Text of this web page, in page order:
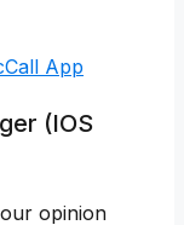
App
(IOS
opinion